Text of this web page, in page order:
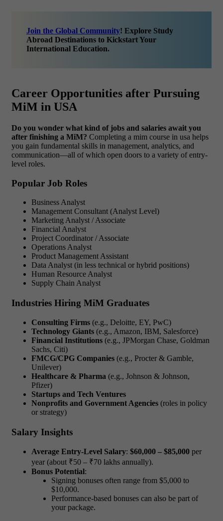
Join the Global Community! Explore Study
Abroad Destinations to Kickstart Your
International Education.
Career Opportunities after Pursuing
MiM in USA
Do you wonder what kind of jobs and salaries await you
after finishing a MiM? Completing a mim course in usa helps
you gain fundamental skills in management, analytics, and
communication—all of which open doors to a variety of entry-
level roles.
Popular Job Roles
Business Analyst
Management Consultant (Analyst Level)
Marketing Analyst / Associate
Financial Analyst
Project Coordinator / Associate
Operations Analyst
Product Management Assistant
Data Analyst (in less technical or hybrid positions)
Human Resource Analyst
Supply Chain Analyst
Industries Hiring MiM Graduates
Consulting Firms (e.g., Deloitte, EY, PwC)
Technology Giants (e.g., Amazon, IBM, Salesforce)
Financial Institutions (e.g., JPMorgan Chase, Goldman
Sachs, Citi)
FMCG/CPG Companies (e.g., Procter & Gamble,
Unilever)
Healthcare & Pharma (e.g., Johnson & Johnson,
Pfizer)
Startups and Tech Ventures
Nonprofits and Government Agencies (roles in policy
or strategy)
Salary Insights
Average Entry-Level Salary: $60,000 – $85,000 per
year (about ₹50 – ₹70 lakhs annually).
Bonus Potential:
Signing bonuses often range from $5,000 to
$10,000.
Performance-based bonuses can also be part of
your package.